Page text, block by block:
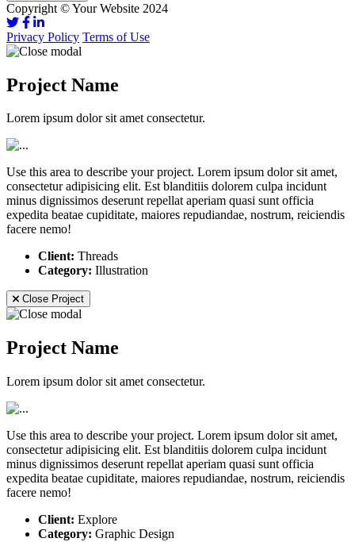
Copyright © Your Website 2024
Privacy Policy Terms of Use
Project Name
Lorem ipsum dolor sit amet consectetur.
Use this area to describe your project. Lorem ipsum dolor sit amet,
consectetur adipisicing elit. Est blanditiis dolorem culpa incidunt
minus dignissimos deserunt repellat aperiam quasi sunt officia
expedita beatae cupiditate, maiores repudiandae, nostrum, reiciendis
facere nemo!
Client: Threads
Category: Illustration
Close Project
Project Name
Lorem ipsum dolor sit amet consectetur.
Use this area to describe your project. Lorem ipsum dolor sit amet,
consectetur adipisicing elit. Est blanditiis dolorem culpa incidunt
minus dignissimos deserunt repellat aperiam quasi sunt officia
expedita beatae cupiditate, maiores repudiandae, nostrum, reiciendis
facere nemo!
Client: Explore
Category: Graphic Design